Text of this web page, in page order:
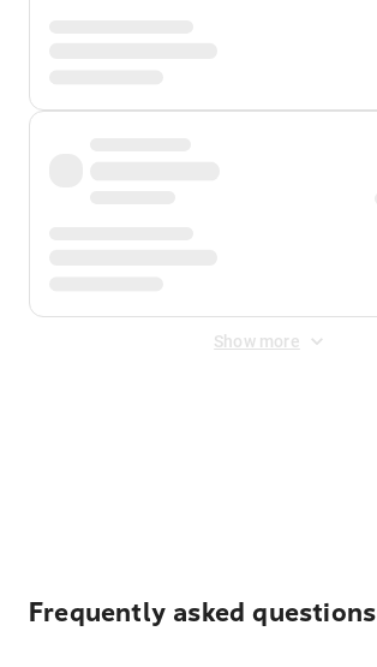
Show more
Frequently asked questions